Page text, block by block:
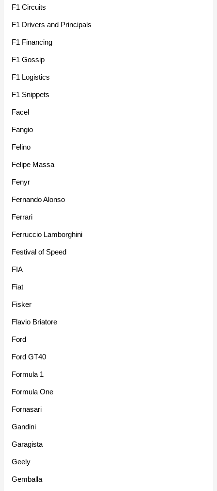
F1 Circuits
F1 Drivers and Principals
F1 Financing
F1 Gossip
F1 Logistics
F1 Snippets
Facel
Fangio
Felino
Felipe Massa
Fenyr
Fernando Alonso
Ferrari
Ferruccio Lamborghini
Festival of Speed
FIA
Fiat
Fisker
Flavio Briatore
Ford
Ford GT40
Formula 1
Formula One
Fornasari
Gandini
Garagista
Geely
Gemballa